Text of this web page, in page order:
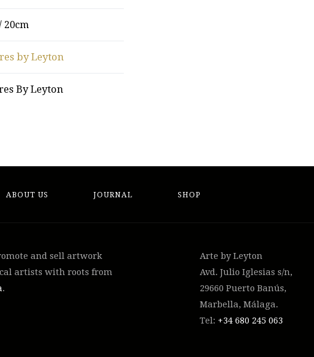
20cm
by Leyton
By Leyton
ABOUT US JOURNAL SHOP
and sell artwork
artists with roots from
.
Arte by Leyton
Avd. Julio Iglesias s/n,
29660 Puerto Banús,
Marbella, Málaga.
Tel: +34 ‭680 245 063‬